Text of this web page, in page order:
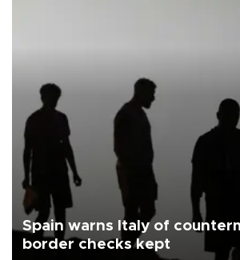
Spain warns Italy of
border checks kept